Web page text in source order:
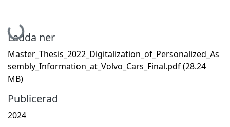
Hämtar...
Ladda ner
Master_Thesis_2022_Digitalization_of_Personalized_As
sembly_Information_at_Volvo_Cars_Final.pdf(28.24
MB)
Publicerad
2024